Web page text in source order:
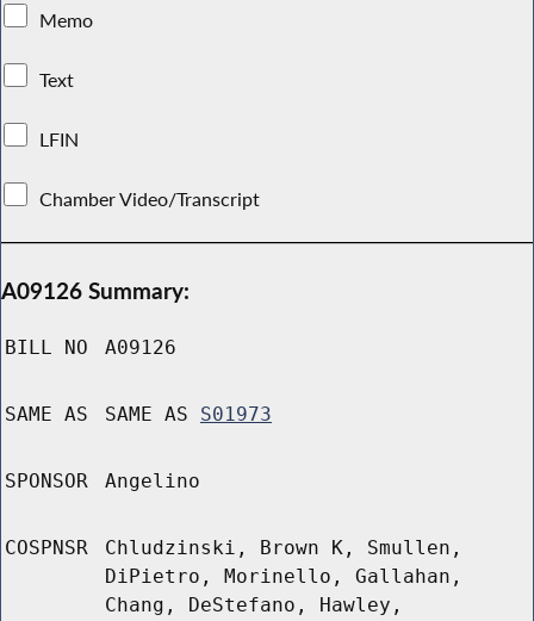
Memo
Text
LFIN
Chamber Video/Transcript
A09126 Summary:
BILL NO A09126
SAME AS SAME AS S01973
SPONSOR Angelino
COSPNSR
Chludzinski, Brown K, Smullen,
DiPietro, Morinello, Gallahan,
Chang, DeStefano, Hawley,